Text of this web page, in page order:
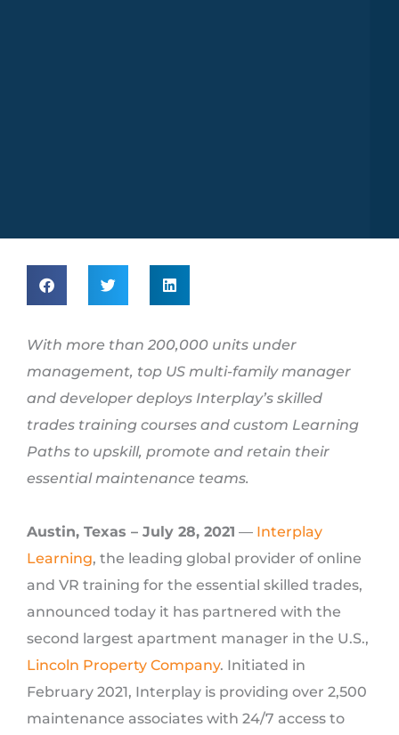
With more than 200,000 units under
management, top US multi-family manager
and developer deploys Interplay’s skilled
trades training courses and custom Learning
Paths to upskill, promote and retain their
essential maintenance teams.
Austin, Texas – July 28, 2021 — Interplay
Learning, the leading global provider of online
and VR training for the essential skilled trades,
announced today it has partnered with the
second largest apartment manager in the U.S.,
Lincoln Property Company. Initiated in
February 2021, Interplay is providing over 2,500
maintenance associates with 24/7 access to